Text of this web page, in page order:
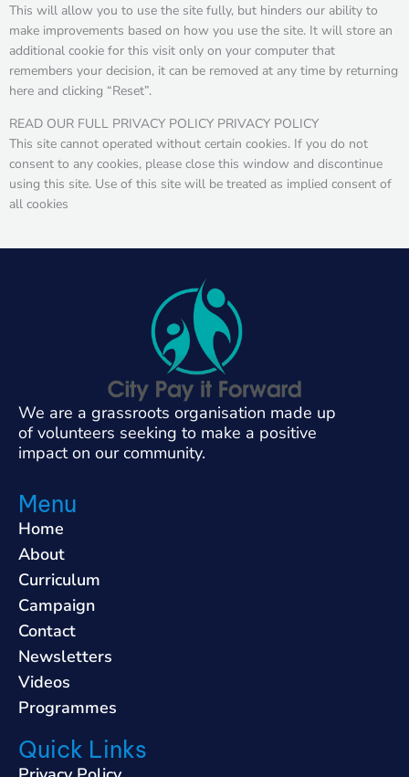
This will allow you to use the site fully, but hinders our ability to
make improvements based on how you use the site. It will store an
additional cookie for this visit only on your computer that
remembers your decision, it can be removed at any time by returning
here and clicking “Reset”.
READ OUR FULL PRIVACY POLICY PRIVACY POLICY
This site cannot operated without certain cookies. If you do not
consent to any cookies, please close this window and discontinue
using this site. Use of this site will be treated as implied consent of
all cookies
We are a grassroots organisation made up
of volunteers seeking to make a positive
impact on our community.
Menu
Home
About
Curriculum
Campaign
Contact
Newsletters
Videos
Programmes
Quick Links